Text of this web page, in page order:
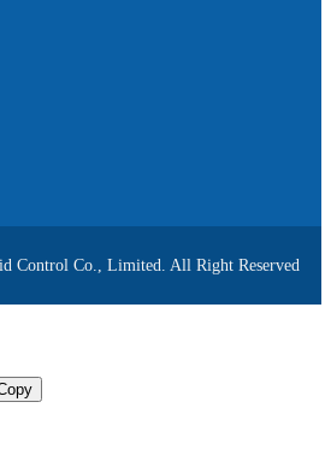
Control Co., Limited. All Right Reserved